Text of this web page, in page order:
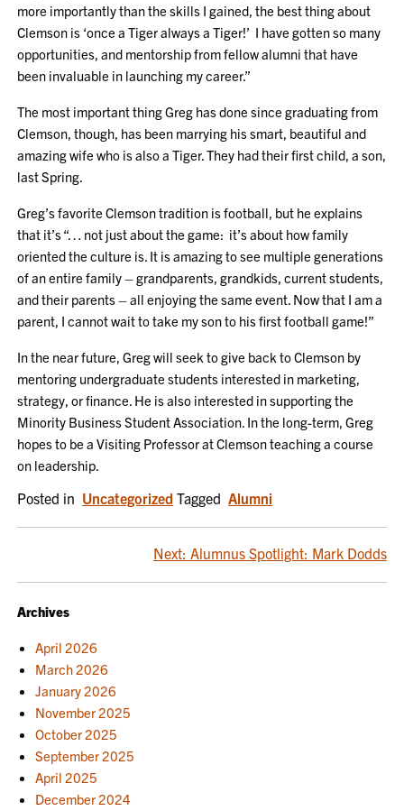
more importantly than the skills I gained, the best thing about
Clemson is ‘once a Tiger always a Tiger!’ I have gotten so many
opportunities, and mentorship from fellow alumni that have
been invaluable in launching my career.”
The most important thing Greg has done since graduating from
Clemson, though, has been marrying his smart, beautiful and
amazing wife who is also a Tiger. They had their first child, a son,
last Spring.
Greg’s favorite Clemson tradition is football, but he explains
that it’s “… not just about the game: it’s about how family
oriented the culture is. It is amazing to see multiple generations
of an entire family – grandparents, grandkids, current students,
and their parents – all enjoying the same event. Now that I am a
parent, I cannot wait to take my son to his first football game!”
In the near future, Greg will seek to give back to Clemson by
mentoring undergraduate students interested in marketing,
strategy, or finance. He is also interested in supporting the
Minority Business Student Association. In the long-term, Greg
hopes to be a Visiting Professor at Clemson teaching a course
on leadership.
Posted in Uncategorized Tagged Alumni
NAVIGATION
Next: Alumnus Spotlight: Mark Dodds
Archives
April 2026
March 2026
January 2026
November 2025
October 2025
September 2025
April 2025
December 2024